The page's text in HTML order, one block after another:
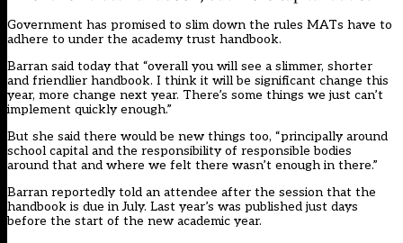
Government has promised to slim down the rules MATs have to
adhere to under the academy trust handbook.
Barran said today that “overall you will see a slimmer, shorter
and friendlier handbook. I think it will be significant change this
year, more change next year. There’s some things we just can’t
implement quickly enough.”
But she said there would be new things too, “principally around
school capital and the responsibility of responsible bodies
around that and where we felt there wasn’t enough in there.”
Barran reportedly told an attendee after the session that the
handbook is due in July. Last year’s was published just days
before the start of the new academic year.